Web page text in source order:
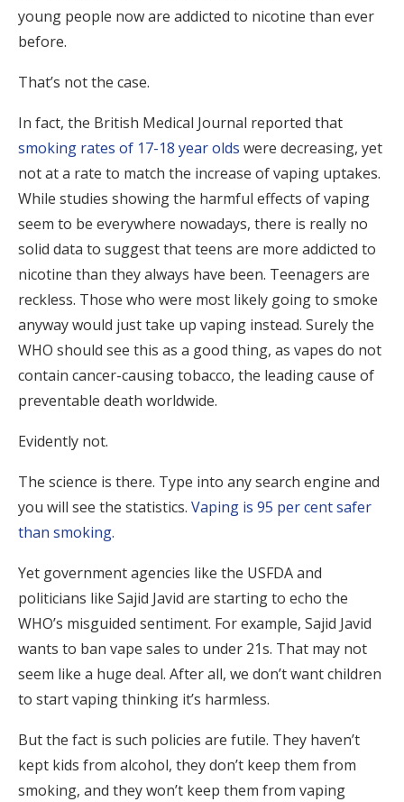
young people now are addicted to nicotine than ever
before.
That’s not the case.
In fact, the British Medical Journal reported that
smoking rates of 17-18 year olds were decreasing, yet
not at a rate to match the increase of vaping uptakes.
While studies showing the harmful effects of vaping
seem to be everywhere nowadays, there is really no
solid data to suggest that teens are more addicted to
nicotine than they always have been. Teenagers are
reckless. Those who were most likely going to smoke
anyway would just take up vaping instead. Surely the
WHO should see this as a good thing, as vapes do not
contain cancer-causing tobacco, the leading cause of
preventable death worldwide.
Evidently not.
The science is there. Type into any search engine and
you will see the statistics. Vaping is 95 per cent safer
than smoking.
Yet government agencies like the USFDA and
politicians like Sajid Javid are starting to echo the
WHO’s misguided sentiment. For example, Sajid Javid
wants to ban vape sales to under 21s. That may not
seem like a huge deal. After all, we don’t want children
to start vaping thinking it’s harmless.
But the fact is such policies are futile. They haven’t
kept kids from alcohol, they don’t keep them from
smoking, and they won’t keep them from vaping